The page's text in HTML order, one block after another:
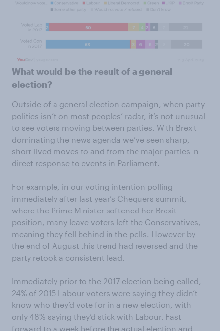
What would be the result of a general
election?
Outside of a general election campaign, when party
politics isn’t on most peoples’ radar, it’s not unusual
to see voters moving between parties. With Brexit
dominating the news agenda we’ve seen sharp,
short-lived moves to and from the major parties in
direct response to events in Parliament.
For example, in our voting intention polling
immediately after last year’s Chequers summit,
where the Prime Minister softened her Brexit
position, many leave voters left the Conservatives,
meaning they fell behind in the polls. However by
the end of August this trend had reversed and the
party retook a consistent lead.
Immediately prior to the 2017 election being called,
24% of 2015 Labour voters were saying they didn’t
know who they’d vote for in a new election, with
only 48% saying they’d stick with Labour. Fast
forward to a week before the actual election and